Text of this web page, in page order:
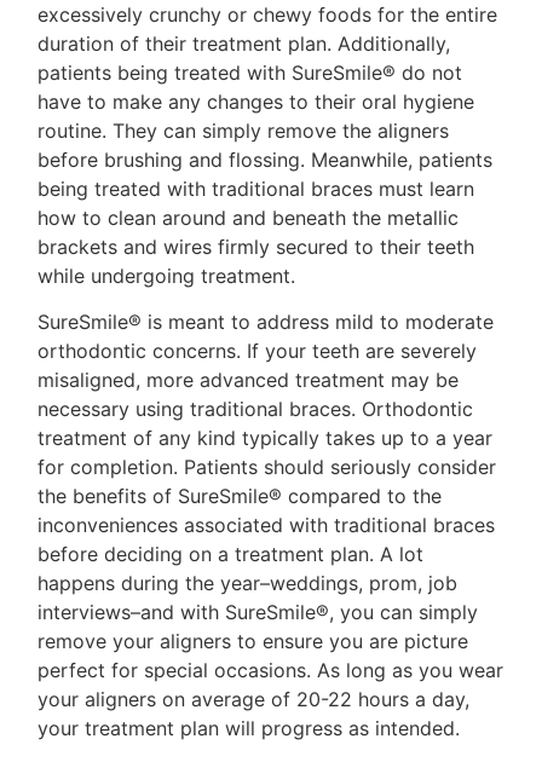
excessively crunchy or chewy foods for the entire
duration of their treatment plan. Additionally,
patients being treated with SureSmile® do not
have to make any changes to their oral hygiene
routine. They can simply remove the aligners
before brushing and flossing. Meanwhile, patients
being treated with traditional braces must learn
how to clean around and beneath the metallic
brackets and wires firmly secured to their teeth
while undergoing treatment.
SureSmile® is meant to address mild to moderate
orthodontic concerns. If your teeth are severely
misaligned, more advanced treatment may be
necessary using traditional braces. Orthodontic
treatment of any kind typically takes up to a year
for completion. Patients should seriously consider
the benefits of SureSmile® compared to the
inconveniences associated with traditional braces
before deciding on a treatment plan. A lot
happens during the year–weddings, prom, job
interviews–and with SureSmile®, you can simply
remove your aligners to ensure you are picture
perfect for special occasions. As long as you wear
your aligners on average of 20-22 hours a day,
your treatment plan will progress as intended.